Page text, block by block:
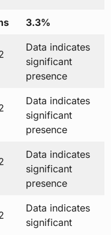
3.3%
Data indicates
significant
presence
Data indicates
significant
presence
Data indicates
significant
presence
Data indicates
significant